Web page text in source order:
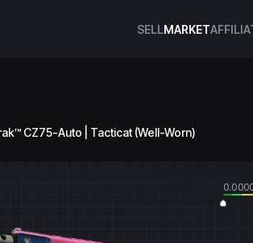
SELLMARKET
CZ75-Auto | Tacticat (Well-Worn)